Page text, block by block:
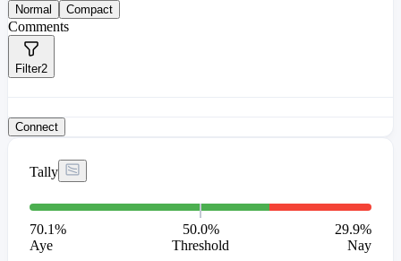
Normal Compact
Comments
Filter2
Connect
Tally
70.1%
Aye
50.0%
Threshold
29.9%
Nay